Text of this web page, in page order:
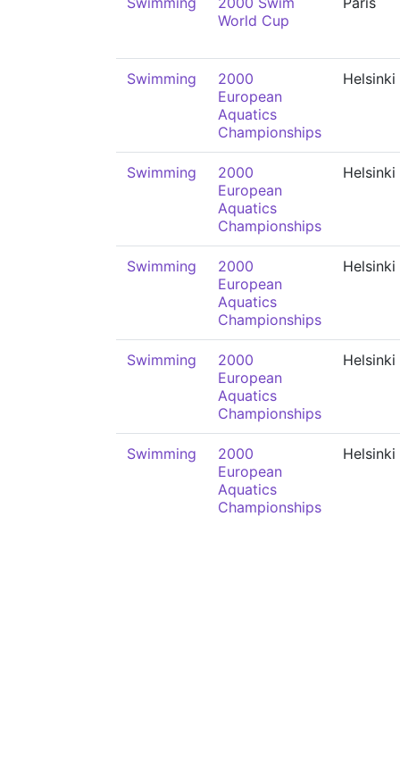
World Cup
Swimming
2000
European
Aquatics
Championships
Helsinki
Swimming
2000
European
Aquatics
Championships
Helsinki
Swimming
2000
European
Aquatics
Championships
Helsinki
Swimming
2000
European
Aquatics
Championships
Helsinki
Swimming
2000
European
Aquatics
Championships
Helsinki